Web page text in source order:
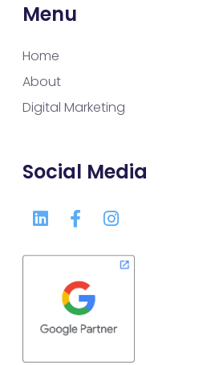
Menu
Home
About
Digital Marketing
Social Media